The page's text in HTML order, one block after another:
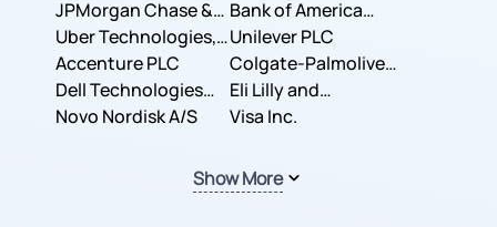
Company
JPMorgan Chase &
Co.
Bank of America
Corporation
Uber Technologies,
Inc.
Unilever PLC
Accenture PLC
Colgate-Palmolive
Company
Dell Technologies
Inc.
Eli Lilly and
Company
Novo Nordisk A/S Visa Inc.
Show More